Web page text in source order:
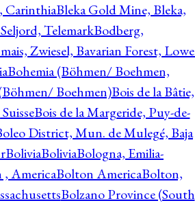
CarinthiaBleka Gold Mine, Bleka,
TelemarkBodberg,
Zwiesel, Bavarian Forest,
Bohemia (Böhmen/ Boehmen,
Boehmen)Bois de la Bâtie,
Bois de la Margeride, Puy-de-
District, Mun. de Mulegé, Baja
BoliviaBoliviaBologna, Emilia-
AmericaBolton AmericaBolton,
Bolzano Province (South